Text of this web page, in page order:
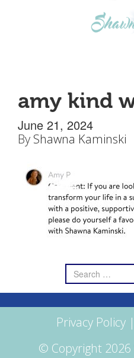
amy kind
June 21, 2024
By Shawna Kaminski
Privacy Policy |
© Copyright